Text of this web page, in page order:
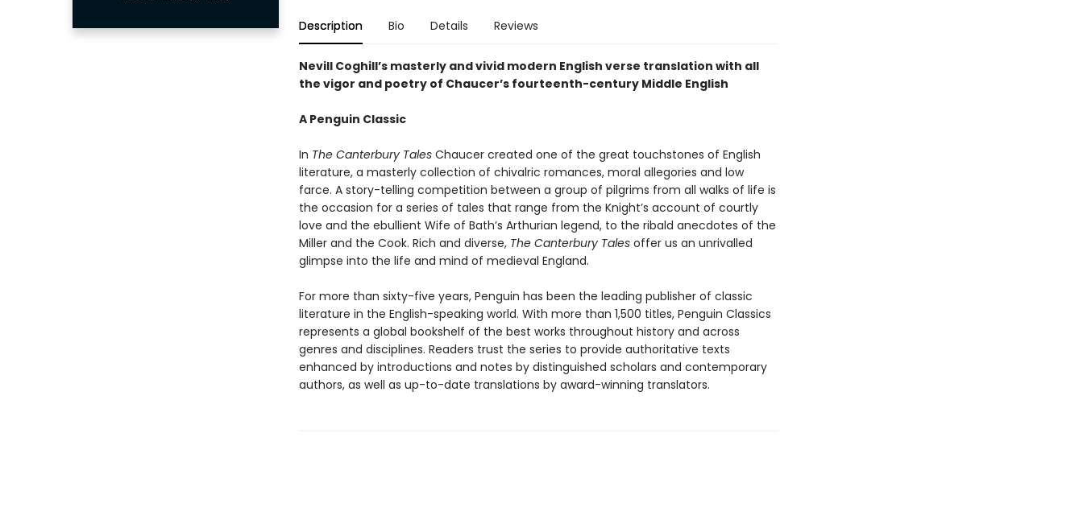
Description Bio Details Reviews
Nevill Coghill’s masterly and vivid modern English verse translation with all
the vigor and poetry of Chaucer’s fourteenth-century Middle English
A Penguin Classic
In The Canterbury TalesChaucer created one of the great touchstones of English
literature, a masterly collection of chivalric romances, moral allegories and low
farce. A story-telling competition between a group of pilgrims from all walks of life is
the occasion for a series of tales that range from the Knight’s account of courtly
love and the ebullient Wife of Bath’s Arthurian legend, to the ribald anecdotes of the
Miller and the Cook. Rich and diverse, The Canterbury Talesoffer us an unrivalled
glimpse into the life and mind of medieval England.
For more than sixty-five years, Penguin has been the leading publisher of classic
literature in the English-speaking world. With more than 1,500 titles, Penguin Classics
represents a global bookshelf of the best works throughout history and across
genres and disciplines. Readers trust the series to provide authoritative texts
enhanced by introductions and notes by distinguished scholars and contemporary
authors, as well as up-to-date translations by award-winning translators.